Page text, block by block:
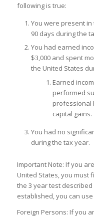
following is true:
You were present
90 days during the
You had earned
$3,000 and spent
the United States
Earned
performed
professional
capital gains.
You had no
during the tax year.
Important Note: If you
United States, you must
the 3 year test
established, you can
Foreign Persons: If you